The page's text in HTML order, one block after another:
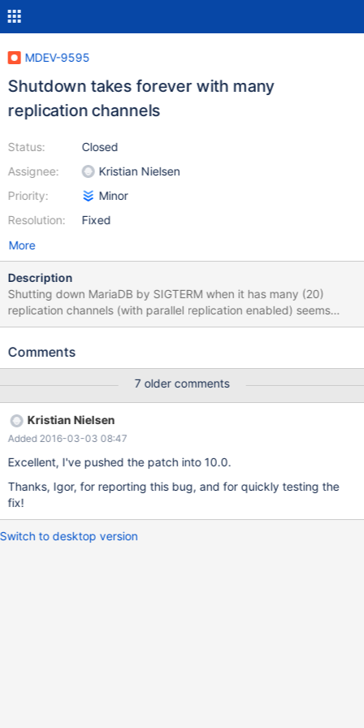
MDEV-9595
Shutdown takes forever with many
replication channels
Status:
Assignee:
Priority:
Resolution:
Closed
Kristian Nielsen
Minor
Fixed
More
Description
Shutting down MariaDB by SIGTERM when it has many (20)
replication channels (with parallel replication enabled) seems
never-ending. But if I stop all slaves before shutdown, it takes a
expect that server stops all slaves itself. # sudo systemctl status
loaded (/nix/store/4hm49xrn8md0swvc3sm9n2qhafwllgc1-unit-
mariadb.service/mariadb.service) Active: deactivating (stop-
sigterm) since Fri 2016-02-19 21:06:29 SGT; 1h 50min ago
Process: 3189
ExecStartPre=/nix/store/m8hhisn7gag7iycddw8hflila3gi71h3-
unit-script/bin/mariadb-pre-start (code=exited,
status=0/SUCCESS) Main PID: 3640 (mysqld) CGroup:
/system.slice/mariadb.service └─3640
/nix/store/z7x0ndrckrsmqr3163
Comments
7 older comments
Kristian Nielsen
Added 2016-03-03 08:47
Excellent, I've pushed the patch into 10.0.
Thanks, Igor, for reporting this bug, and for quickly testing the
fix!
Switch to desktop version